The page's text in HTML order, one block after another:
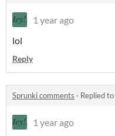
1 year ago
lol
Reply
Sprunki comments · Replied to
1 year ago